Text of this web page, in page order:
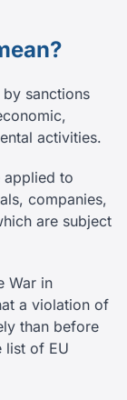
sanctions
activities.
applied to
companies,
are subject
War in
a violation of
than before
list of EU